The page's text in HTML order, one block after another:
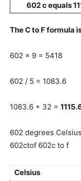
602 c equals
The C to F formula
602 x 9 = 5418
602 / 5 = 1083.6
1083.6 + 32 =
602 degrees
602ctof 602c to f
Celsius